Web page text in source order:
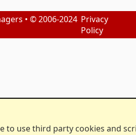
to use third party cookies and
• © 2006-2024 Privacy
Policy